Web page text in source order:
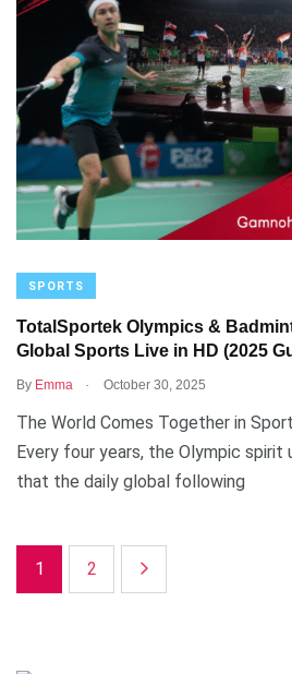
SPORTS
TotalSportek Olympics &
Global Sports Live in HD (2025
By Emma . October 30, 2025
The World Comes Together in
Every four years, the Olympic spirit
that the daily global following
1 2